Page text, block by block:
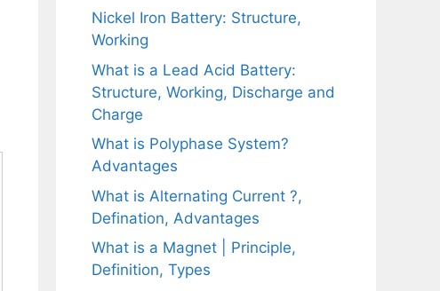
Nickel Iron Battery: Structure,
Working
What is a Lead Acid Battery:
Structure, Working, Discharge and
Charge
What is Polyphase System?
Advantages
What is Alternating Current ?,
Defination, Advantages
What is a Magnet | Principle,
Definition, Types